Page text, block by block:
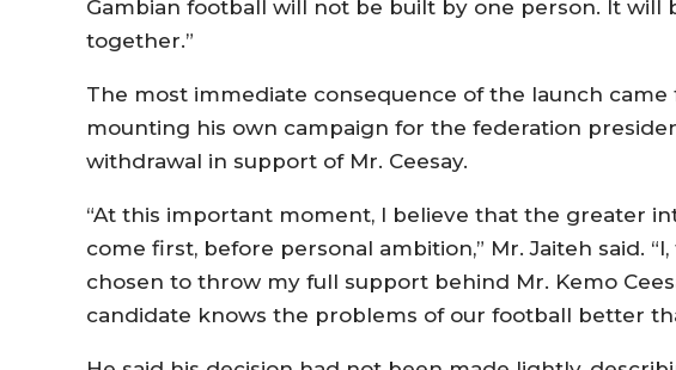
Gambian football will not be built by one person. It will
together.”
The most immediate consequence of the launch came
mounting his own campaign for the federation
withdrawal in support of Mr. Ceesay.
“At this important moment, I believe that the greater
come first, before personal ambition,” Mr. Jaiteh said.
chosen to throw my full support behind Mr. Kemo
candidate knows the problems of our football better